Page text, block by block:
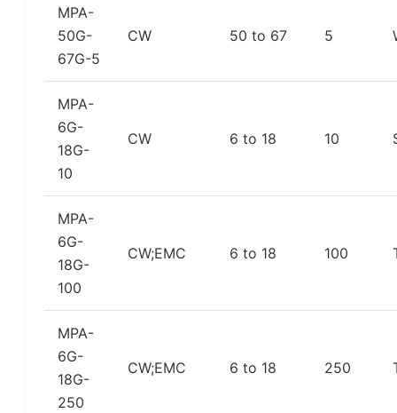
MPA-
50G-
67G-5
CW 50 to 67 5
MPA-
6G-
18G-
10
CW 6 to 18 10
MPA-
6G-
18G-
100
CW;EMC 6 to 18 100
MPA-
6G-
18G-
250
CW;EMC 6 to 18 250